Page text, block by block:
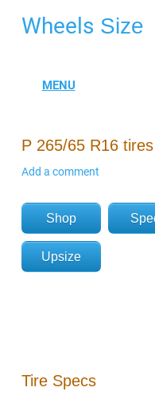
Wheels Size
P 265/65 R16 tires
Add a comment
Shop
Upsize
Tire Specs